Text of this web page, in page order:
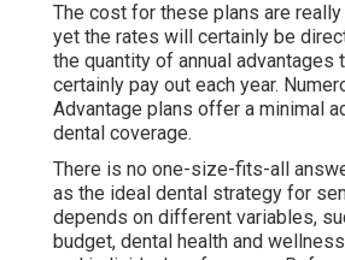
The cost for these plans are
yet the rates will certainly be
the quantity of annual advantages
certainly pay out each year.
Advantage plans offer a minimal
dental coverage.
There is no one-size-fits-all
as the ideal dental strategy for
depends on different variables,
budget, dental health and